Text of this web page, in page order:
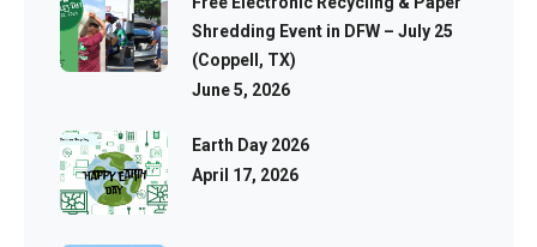
Shredding Event in DFW – July 25
(Coppell, TX)
June 5, 2026
Earth Day 2026
April 17, 2026